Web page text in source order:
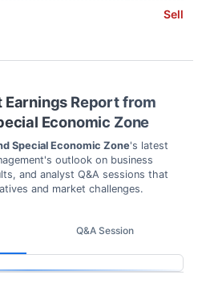
Sell
Report from
Economic Zone
Special Economic Zone's latest
outlook on business
and analyst Q&A sessions that
and market challenges.
Q&A Session